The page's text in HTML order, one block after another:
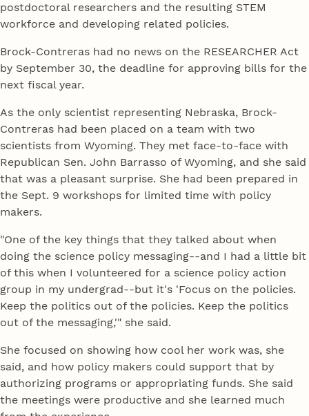
postdoctoral researchers and the resulting STEM
workforce and developing related policies.
Brock-Contreras had no news on the RESEARCHER Act
by September 30, the deadline for approving bills for the
next fiscal year.
As the only scientist representing Nebraska, Brock-
Contreras had been placed on a team with two
scientists from Wyoming. They met face-to-face with
Republican Sen. John Barrasso of Wyoming, and she said
that was a pleasant surprise. She had been prepared in
the Sept. 9 workshops for limited time with policy
makers.
"One of the key things that they talked about when
doing the science policy messaging--and I had a little bit
of this when I volunteered for a science policy action
group in my undergrad--but it's 'Focus on the policies.
Keep the politics out of the policies. Keep the politics
out of the messaging,'" she said.
She focused on showing how cool her work was, she
said, and how policy makers could support that by
authorizing programs or appropriating funds. She said
the meetings were productive and she learned much